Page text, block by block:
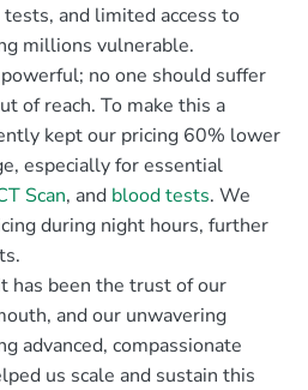
and limited access to
millions vulnerable.
no one should suffer
of reach. To make this a
kept our pricing 60% lower
especially for essential
Scan, and blood tests. We
during night hours, further
has been the trust of our
and our unwavering
advanced, compassionate
us scale and sustain this